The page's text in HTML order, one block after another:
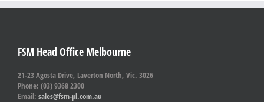
FSM Head Office Melbourne
21-23 Agosta Drive, Laverton North, Vic. 3026
Phone: (03) 9368 2300
Email: sales@fsm-pl.com.au